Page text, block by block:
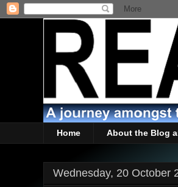
Home About the Blog
Wednesday, 20 October